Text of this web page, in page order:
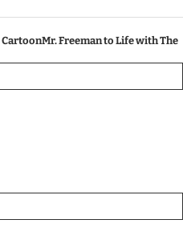
Freeman to Life with The